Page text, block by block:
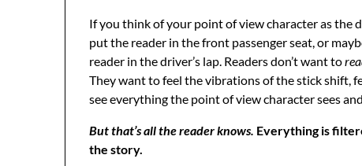
If you think of your point of view character as the
put the reader in the front passenger seat, or
reader in the driver’s lap. Readers don’t want to
They want to feel the vibrations of the stick shift,
see everything the point of view character sees
But that’s all the reader knows. Everything is
the story.